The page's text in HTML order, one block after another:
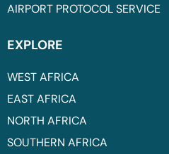
AIRPORT PROTOCOL SERVICE
EXPLORE
WEST AFRICA
EAST AFRICA
NORTH AFRICA
SOUTHERN AFRICA